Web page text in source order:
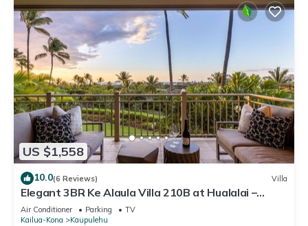
US $1,558
10.0(6 Reviews) Villa
Elegant 3BR Ke Alaula Villa 210B at Hualalai –
Expansive Ocean Views
Air Conditioner Parking
TV
Kailua-Kona
Kaupulehu